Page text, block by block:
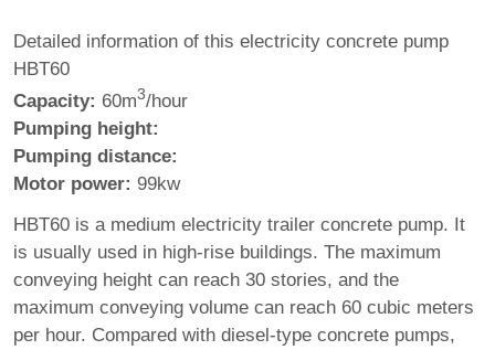
Detailed information of this electricity concrete pump
HBT60
Capacity: 60m3/hour
Pumping height:
Pumping distance:
Motor power: 99kw
HBT60 is a medium electricity trailer concrete pump. It
is usually used in high-rise buildings. The maximum
conveying height can reach 30 stories, and the
maximum conveying volume can reach 60 cubic meters
per hour. Compared with diesel-type concrete pumps,